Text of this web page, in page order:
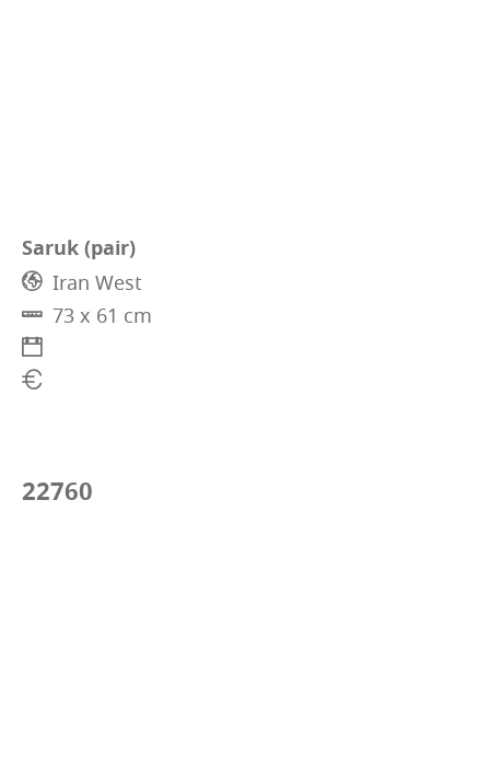
Saruk (pair)
Iran West
73 x 61 cm
22760